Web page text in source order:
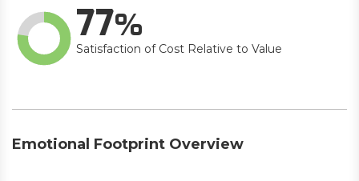
77
Satisfaction of Cost Relative to Value
Emotional Footprint Overview